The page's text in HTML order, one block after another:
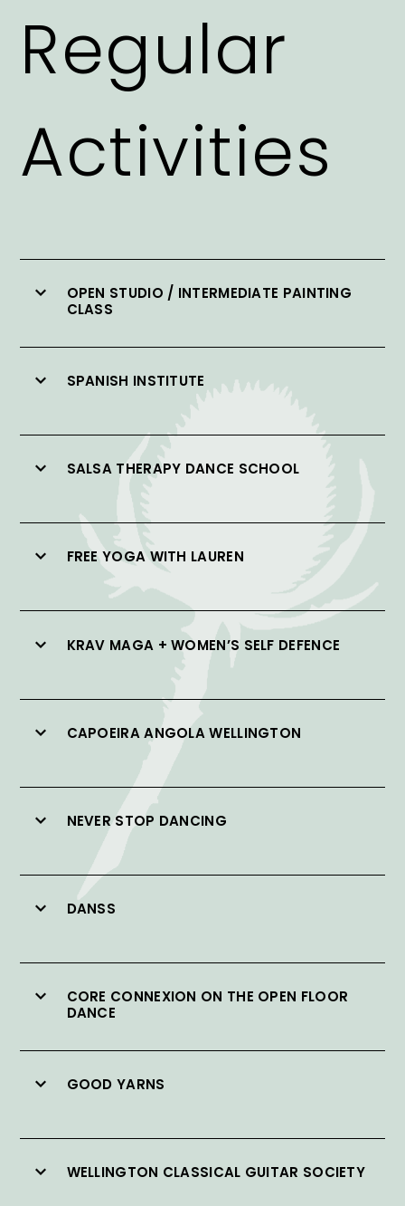
Regular
Activities
OPEN STUDIO / INTERMEDIATE PAINTING
CLASS
SPANISH INSTITUTE
SALSA THERAPY DANCE SCHOOL
FREE YOGA WITH LAUREN
KRAV MAGA + WOMEN’S SELF DEFENCE
CAPOEIRA ANGOLA WELLINGTON
NEVER STOP DANCING
DANSS
CORE CONNEXION ON THE OPEN FLOOR
DANCE
GOOD YARNS
WELLINGTON CLASSICAL GUITAR SOCIETY